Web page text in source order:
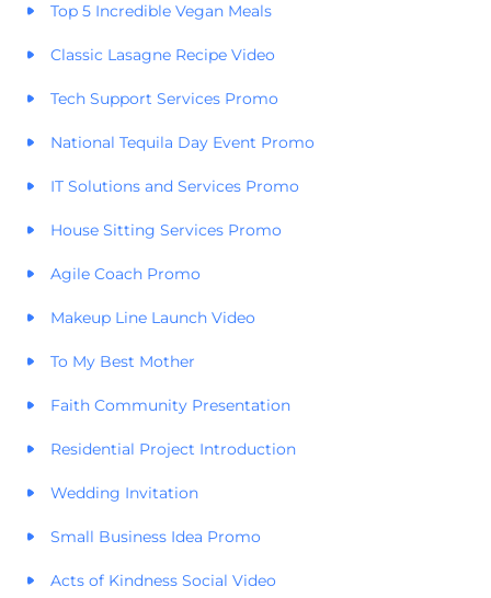
Top 5 Incredible Vegan Meals
Classic Lasagne Recipe Video
Tech Support Services Promo
National Tequila Day Event Promo
IT Solutions and Services Promo
House Sitting Services Promo
Agile Coach Promo
Makeup Line Launch Video
To My Best Mother
Faith Community Presentation
Residential Project Introduction
Wedding Invitation
Small Business Idea Promo
Acts of Kindness Social Video